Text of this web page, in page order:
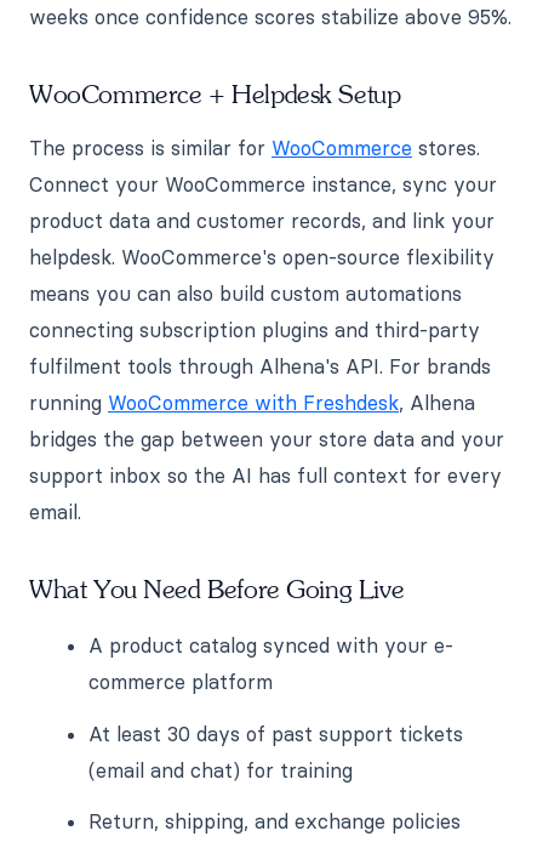
weeks once confidence scores stabilize above 95%.
WooCommerce + Helpdesk Setup
The process is similar for WooCommerce stores.
Connect your WooCommerce instance, sync your
product data and customer records, and link your
helpdesk. WooCommerce's open-source flexibility
means you can also build custom automations
connecting subscription plugins and third-party
fulfilment tools through Alhena's API. For brands
running WooCommerce with Freshdesk, Alhena
bridges the gap between your store data and your
support inbox so the AI has full context for every
email.
What You Need Before Going Live
A product catalog synced with your e-
commerce platform
At least 30 days of past support tickets
(email and chat) for training
Return, shipping, and exchange policies